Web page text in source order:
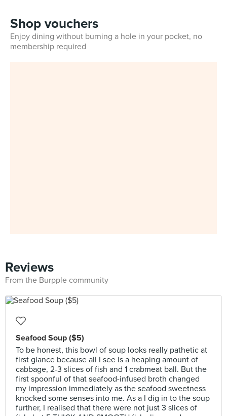
Shop vouchers
Enjoy dining without burning a hole in your pocket, no
membership required
Reviews
From the Burpple community
Seafood Soup ($5)
To be honest, this bowl of soup looks really pathetic at
first glance because all I see is a heaping amount of
cabbage, 2-3 slices of fish and 1 crabmeat ball. But the
first spoonful of that seafood-infused broth changed
my impression immediately as the seafood sweetness
knocked some senses into me. As a I dig in to the soup
further, I realised that there were not just 3 slices of